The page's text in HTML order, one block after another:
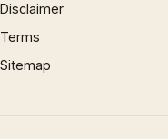
Disclaimer
Terms
Sitemap